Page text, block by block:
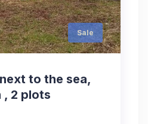
Sale
to the sea,
, 2 plots